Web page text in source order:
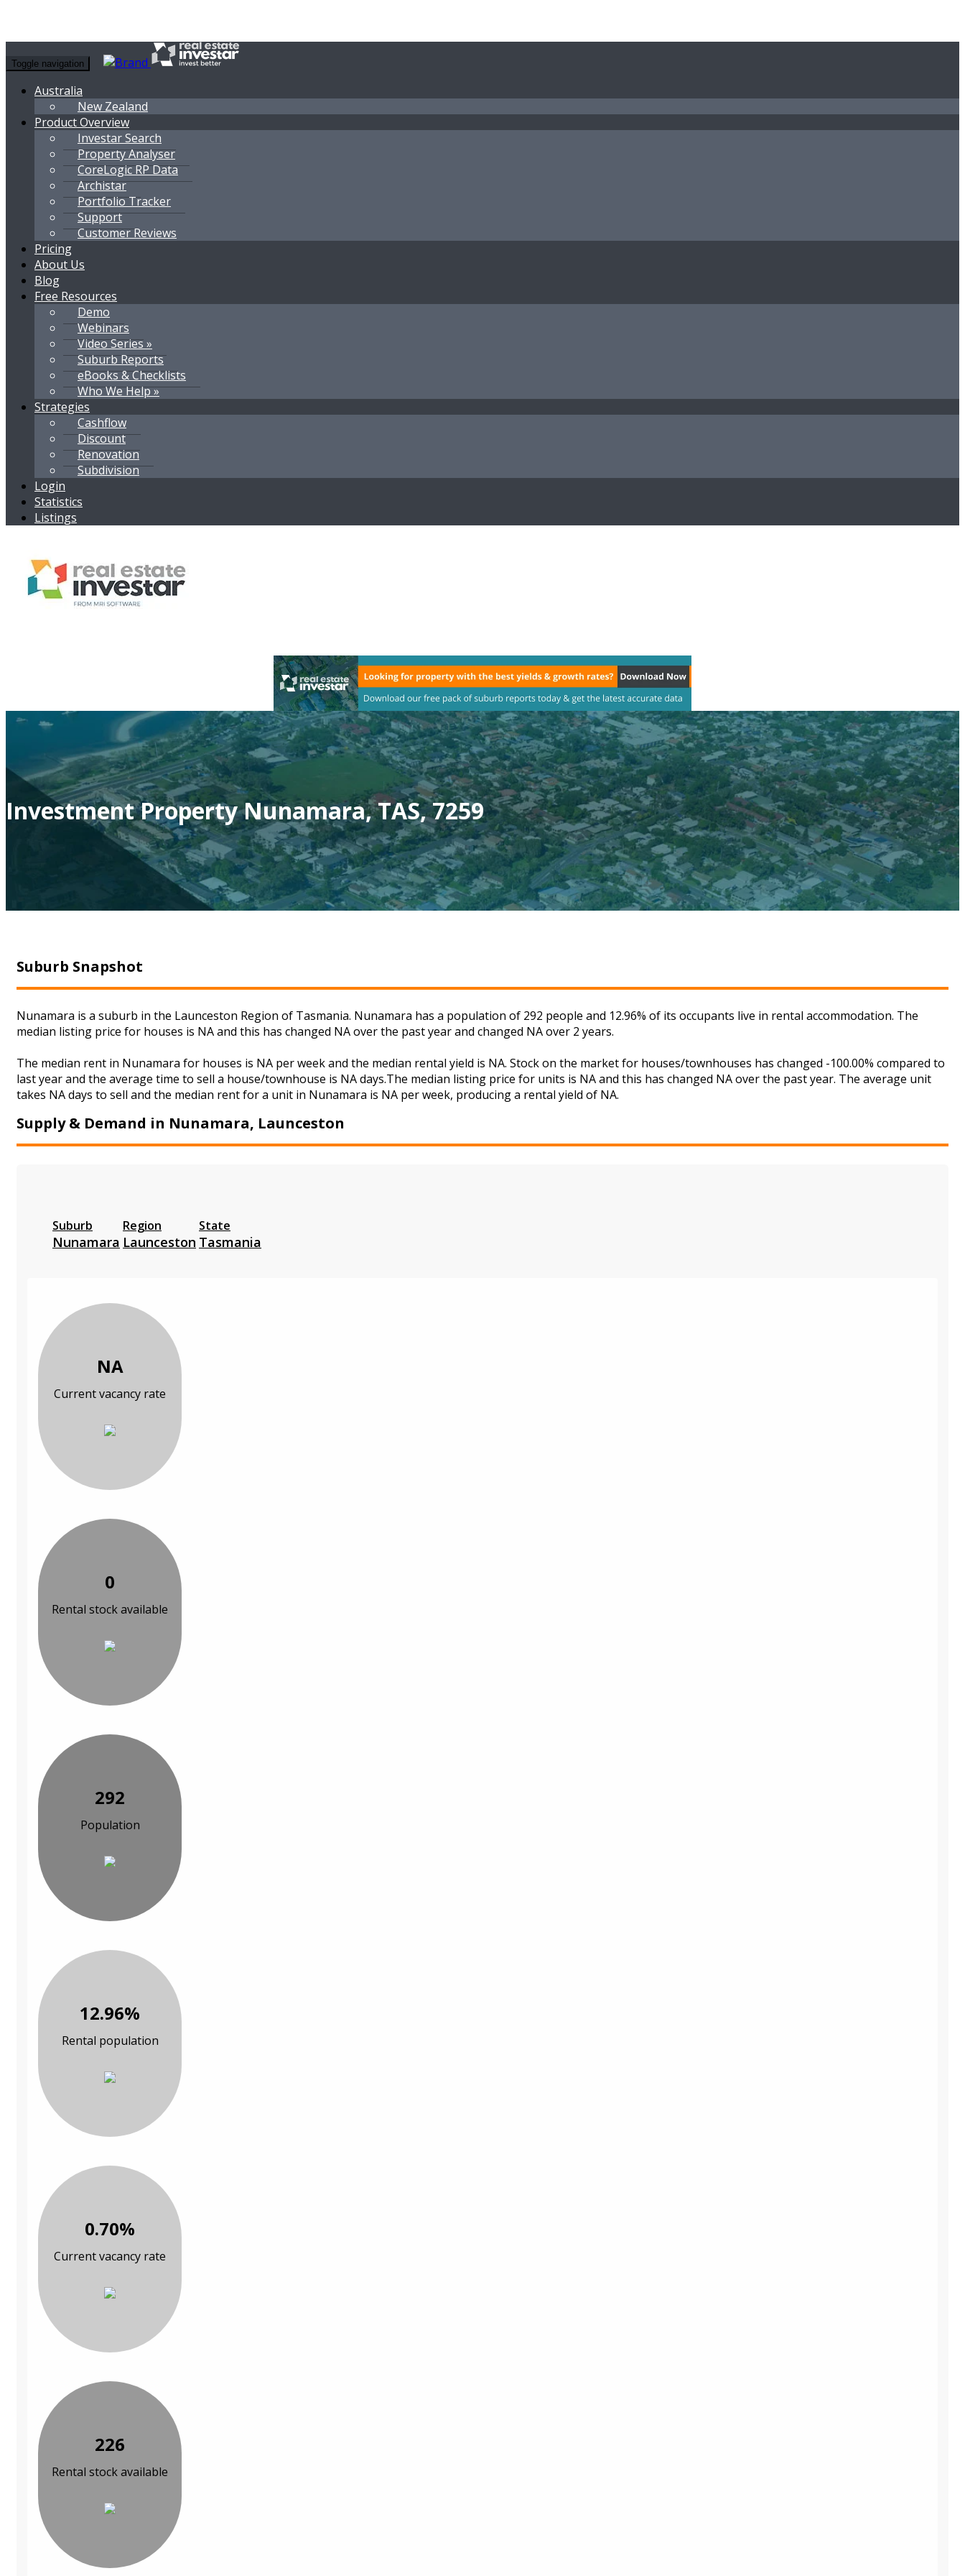
Toggle navigation
Australia
New Zealand
Product Overview
Investar Search
Property Analyser
CoreLogic RP Data
Archistar
Portfolio Tracker
Support
Customer Reviews
Pricing
About Us
Blog
Free Resources
Demo
Webinars
Video Series »
Suburb Reports
eBooks & Checklists
Who We Help »
Strategies
Cashflow
Discount
Renovation
Subdivision
Login
Statistics
Listings
Investment Property Nunamara, TAS, 7259
Suburb Snapshot
Nunamara is a suburb in the Launceston Region of Tasmania. Nunamara has a population of 292 people and 12.96% of its occupants live in rental accommodation. The
median listing price for houses is NA and this has changed NA over the past year and changed NA over 2 years.
The median rent in Nunamara for houses is NA per week and the median rental yield is NA. Stock on the market for houses/townhouses has changed -100.00% compared to
last year and the average time to sell a house/townhouse is NA days.The median listing price for units is NA and this has changed NA over the past year. The average unit
takes NA days to sell and the median rent for a unit in Nunamara is NA per week, producing a rental yield of NA.
Supply & Demand in Nunamara, Launceston
Suburb
Nunamara
Region
Launceston
State
Tasmania
NA
Current vacancy rate
0
Rental stock available
292
Population
12.96%
Rental population
0.70%
Current vacancy rate
226
Rental stock available